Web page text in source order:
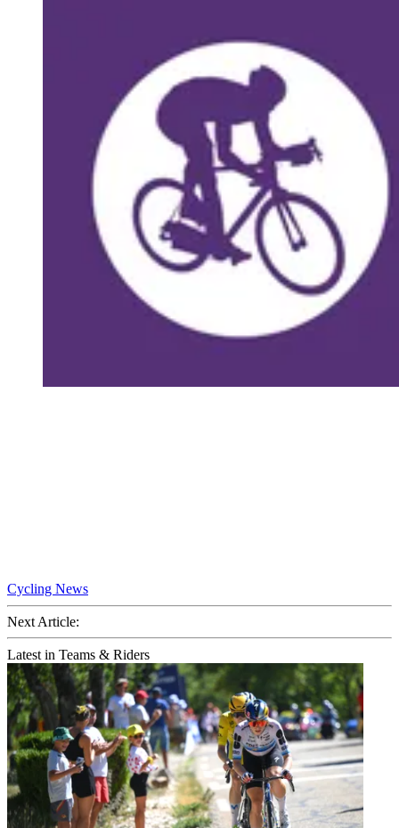
Cycling News
Next Article:
Latest in Teams & Riders